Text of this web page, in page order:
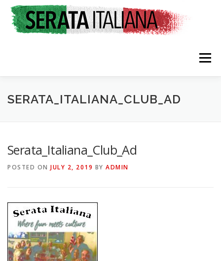
content
Menu
HOME RATES & REGISTRATION SPONSORS
SERATA_ITALIANA_CLUB_AD
Serata_Italiana_Club_Ad
POSTED ON JULY 2, 2019 BY ADMIN